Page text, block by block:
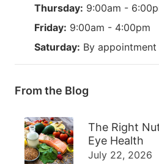
Thursday: 9:00am -
Friday: 9:00am - 4:00pm
Saturday: By
From the Blog
The Right
Eye Health
July 22, 2026